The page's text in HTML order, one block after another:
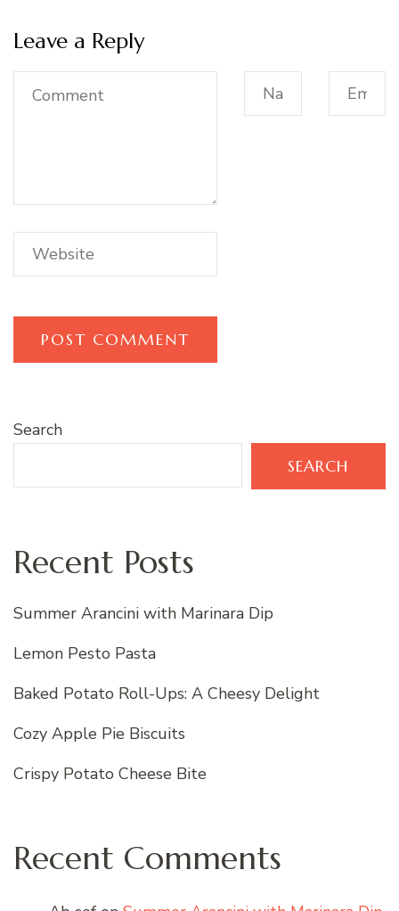
Leave a Reply
Search
SEARCH
Recent Posts
Summer Arancini with Marinara Dip
Lemon Pesto Pasta
Baked Potato Roll-Ups: A Cheesy Delight
Cozy Apple Pie Biscuits
Crispy Potato Cheese Bite
Recent Comments